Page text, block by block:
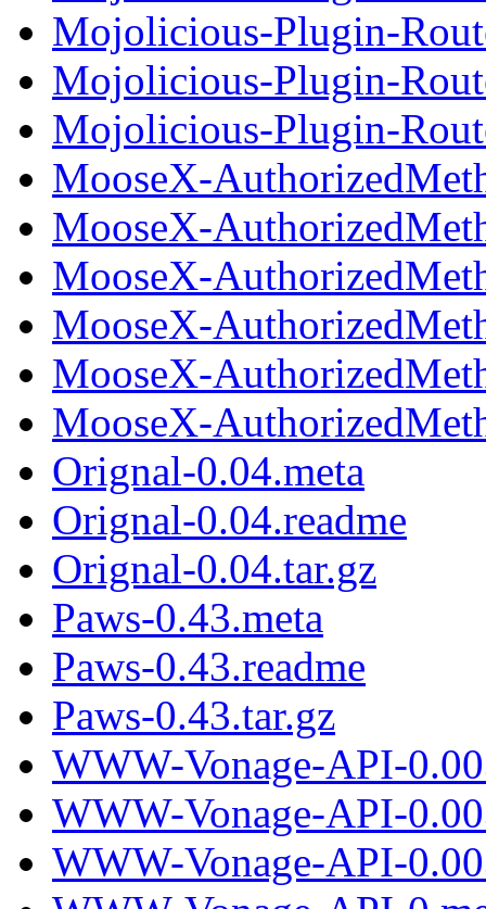
Mojolicious-Plugin-
Mojolicious-Plugin-
Mojolicious-Plugin-
MooseX-
MooseX-
MooseX-
MooseX-
MooseX-
MooseX-
Orignal-0.04.meta
Orignal-0.04.readme
Orignal-0.04.tar.gz
Paws-0.43.meta
Paws-0.43.readme
Paws-0.43.tar.gz
WWW-Vonage-API-
WWW-Vonage-API-
WWW-Vonage-API-